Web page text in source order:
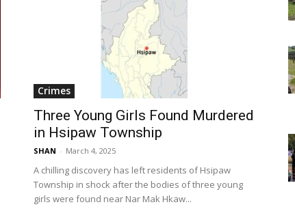
Crimes
Three Young Girls Found Murdered
in Hsipaw Township
SHAN - March 4, 2025
A chilling discovery has left residents of Hsipaw
Township in shock after the bodies of three young
girls were found near Nar Mak Hkaw...